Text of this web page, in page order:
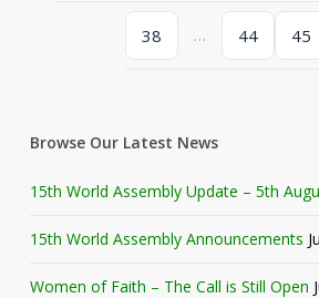
38 … 44 45
Browse Our Latest News
15th World Assembly Update – 5th
15th World Assembly Announcements
Women of Faith – The Call is Still Open